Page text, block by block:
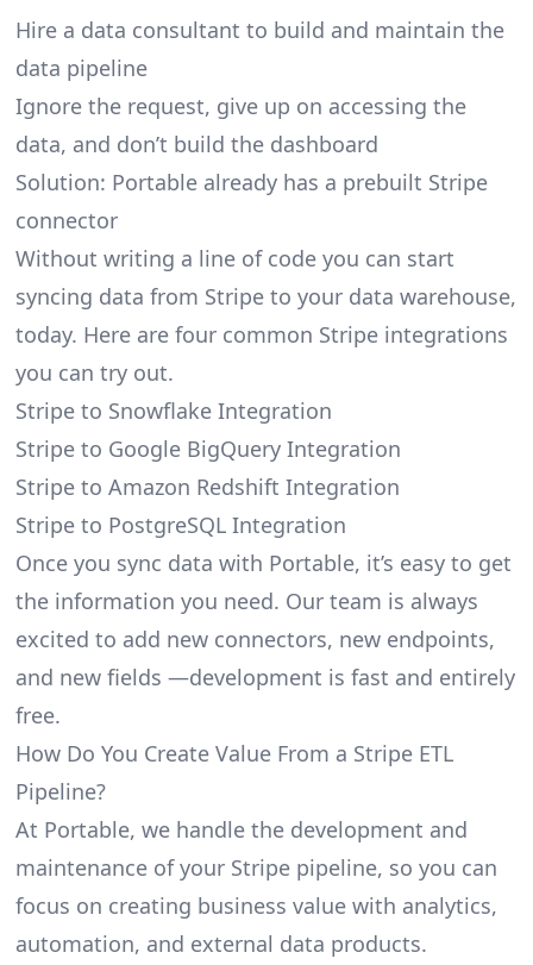
Hire a data consultant to build and maintain the
data pipeline
Ignore the request, give up on accessing the
data, and don’t build the dashboard
Solution: Portable already has a prebuilt Stripe
connector
Without writing a line of code you can start
syncing data from Stripe to your data warehouse,
today. Here are four common Stripe integrations
you can try out.
Stripe to Snowflake Integration
Stripe to Google BigQuery Integration
Stripe to Amazon Redshift Integration
Stripe to PostgreSQL Integration
Once you sync data with Portable, it’s easy to get
the information you need. Our team is always
excited to add new connectors, new endpoints,
and new fields —development is fast and entirely
free.
How Do You Create Value From a Stripe ETL
Pipeline?
At Portable, we handle the development and
maintenance of your Stripe pipeline, so you can
focus on creating business value with analytics,
automation, and external data products.